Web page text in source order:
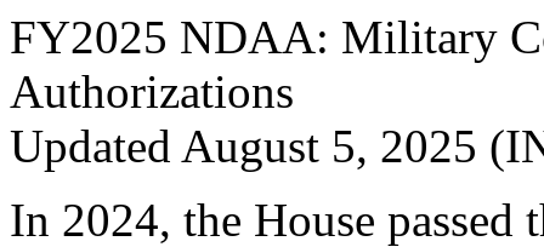
FY2025 NDAA: Military
Authorizations
Updated August 5, 2025
In 2024, the House